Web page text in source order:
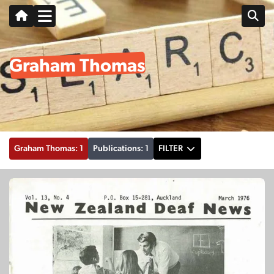
Graham Thomas
Graham Thomas: 1 Publications: 1 FILTER